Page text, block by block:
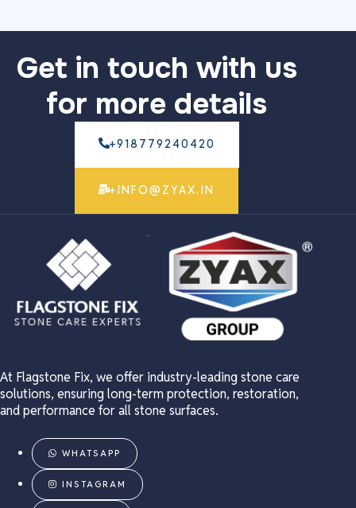
Get in touch with us
for more details
+918779240420
+INFO@ZYAX.IN
At Flagstone Fix, we offer industry-leading stone care
solutions, ensuring long-term protection, restoration,
and performance for all stone surfaces.
WHATSAPP
INSTAGRAM